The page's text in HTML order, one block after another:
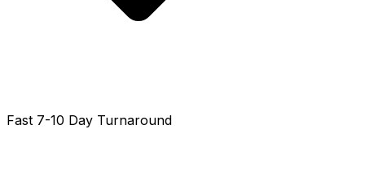
Fast 7-10 Day Turnaround